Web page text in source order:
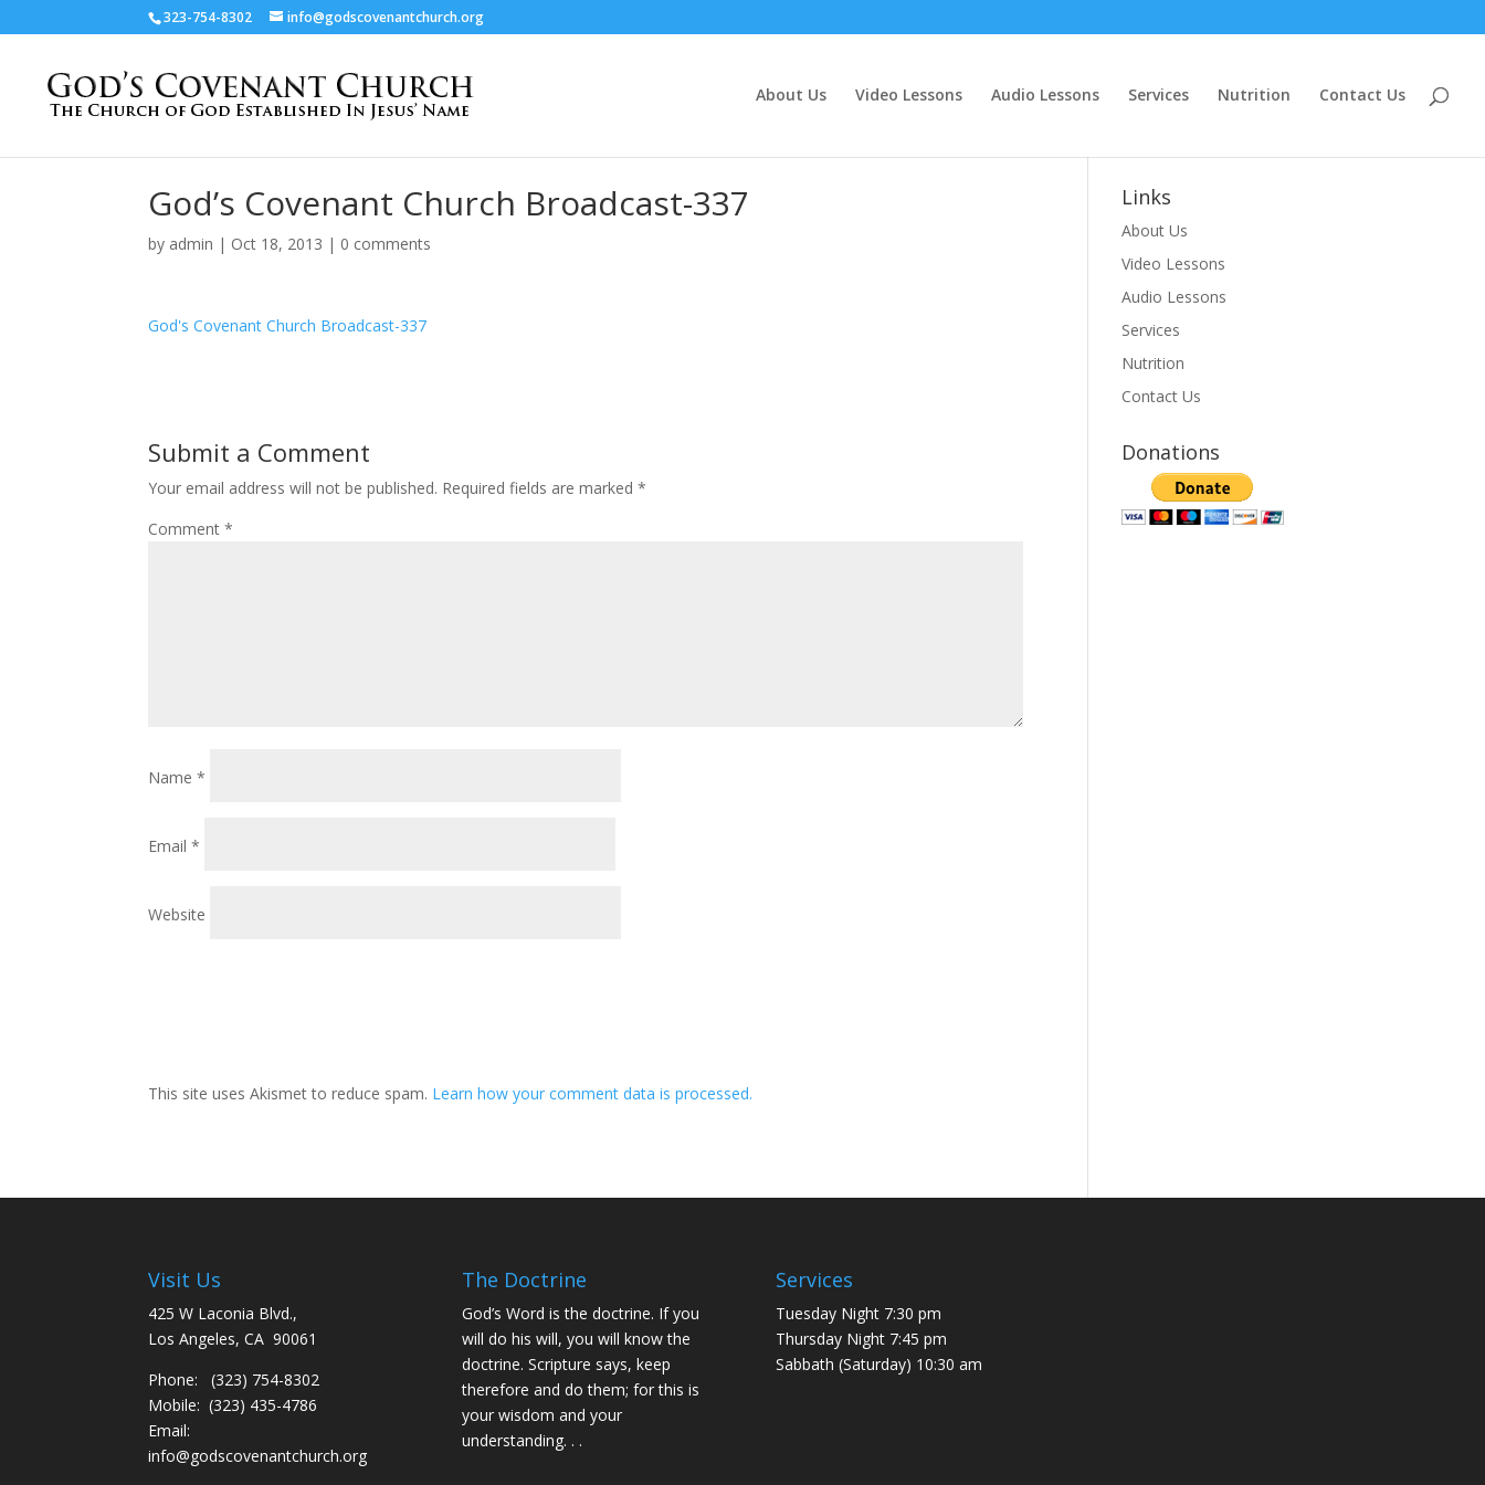
323-754-8302 info@godscovenantchurch.org
About Us Video Lessons Audio Lessons Services Nutrition Contact Us
God’s Covenant Church Broadcast-337
by admin | Oct 18, 2013 | 0 comments
God's Covenant Church Broadcast-337
Submit a Comment
Your email address will not be published. Required fields are marked*
Comment*
Name*
Email*
Website
This site uses Akismet to reduce spam. Learn how your comment data is processed.
Links
About Us
Video Lessons
Audio Lessons
Services
Nutrition
Contact Us
Donations
Visit Us
425 W Laconia Blvd.,
Los Angeles, CA 90061
Phone: (323) 754-8302
Mobile: (323) 435-4786
Email:
info@godscovenantchurch.org
The Doctrine
God’s Word is the doctrine. If you
will do his will, you will know the
doctrine. Scripture says, keep
therefore and do them; for this is
your wisdom and your
understanding. . .
Services
Tuesday Night 7:30 pm
Thursday Night 7:45 pm
Sabbath (Saturday) 10:30 am